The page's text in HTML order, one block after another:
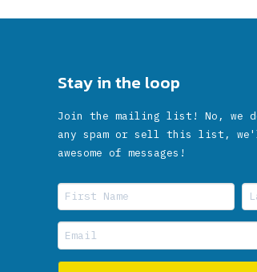
Stay in the loop
Join the mailing list! No, we
any spam or sell this list,
awesome of messages!